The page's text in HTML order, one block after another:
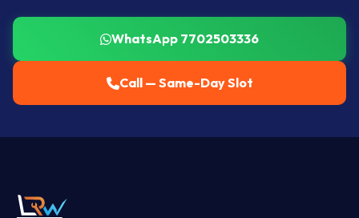
WhatsApp 7702503336
Call — Same-Day Slot